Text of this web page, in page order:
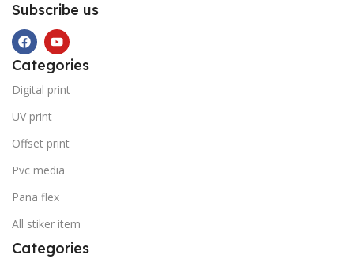
Subscribe us
Categories
Digital print
UV print
Offset print
Pvc media
Pana flex
All stiker item
Categories